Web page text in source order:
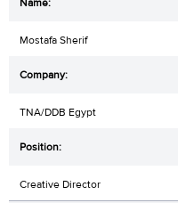
Mostafa Sherif
TNA/DDB Egypt
Creative Director